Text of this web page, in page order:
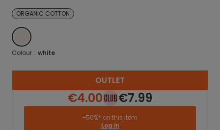
ORGANIC COTTON
WHITE
Colour : white
OUTLET
€4.00 €7.99
-50%* on this item
Log in